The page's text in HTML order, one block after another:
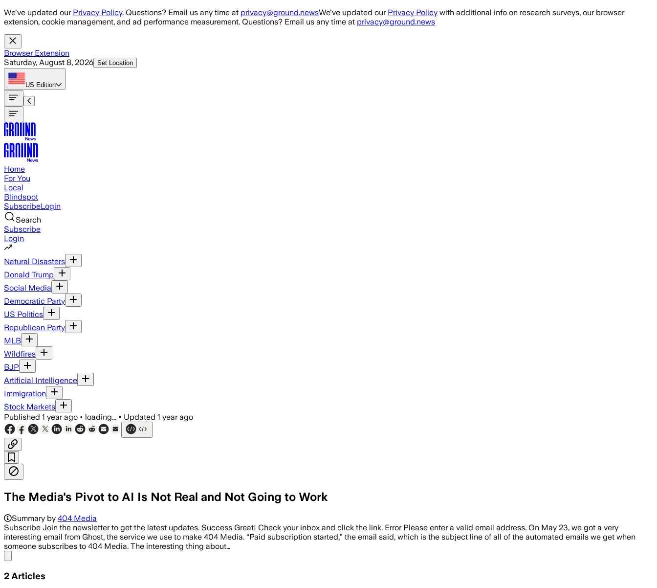
Skip to main content
We've updated our Privacy Policy. Questions? Email us any time at privacy@ground.newsWe've updated our Privacy Policy with additional info on research surveys, our browser
extension, cookie management, and ad performance measurement. Questions? Email us any time at privacy@ground.news
Browser Extension
Saturday, August 8, 2026 Set Location
US Edition
Home
For You
Local
Blindspot
SubscribeLogin
Search
Subscribe
Login
Natural Disasters
Donald Trump
Social Media
Democratic Party
US Politics
Republican Party
MLB
Wildfires
BJP
Artificial Intelligence
Immigration
Stock Markets
Published 1 year ago • loading... • Updated 1 year ago
The Media's Pivot to AI Is Not Real and Not Going to Work
Summary by 404 Media
Subscribe Join the newsletter to get the latest updates. Success Great! Check your inbox and click the link. Error Please enter a valid email address. On May 23, we got a very
interesting email from Ghost, the service we use to make 404 Media. “Paid subscription started,” the email said, which is the subject line of all of the automated emails we get when
someone subscribes to 404 Media. The interesting thing about…
2 Articles